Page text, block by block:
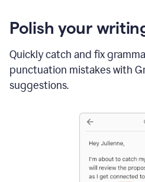
Polish your
Quickly catch and fix
punctuation mistakes with
suggestions.